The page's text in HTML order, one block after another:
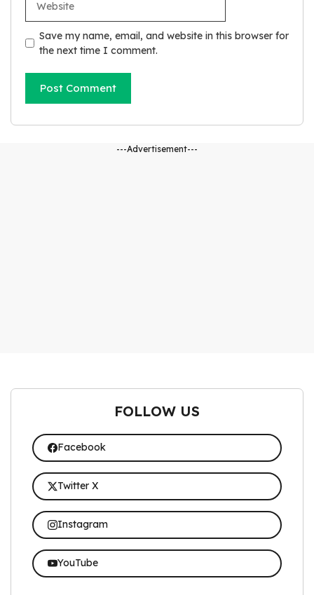
l
s
t
Save my name, email, and website in this browser for
the next time I comment.
---Advertisement---
FOLLOW US
Facebook
Twitter X
Instagram
YouTube